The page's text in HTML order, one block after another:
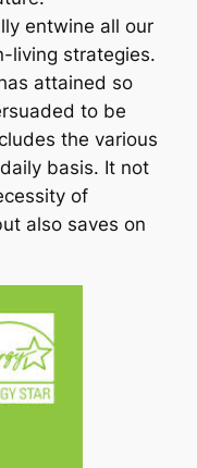
entwine all our
living strategies.
attained so
to be
the various
basis. It not
of
also saves on